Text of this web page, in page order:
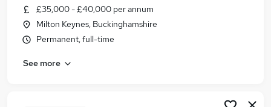
£35,000 - £40,000 per annum
Milton Keynes, Buckinghamshire
Permanent, full-time
See more